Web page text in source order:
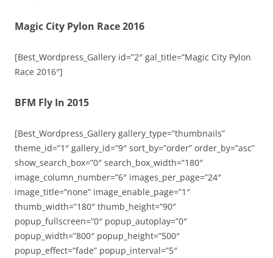
Magic City Pylon Race 2016
[Best_Wordpress_Gallery id=”2″ gal_title=”Magic City Pylon
Race 2016″]
BFM Fly In 2015
[Best_Wordpress_Gallery gallery_type=”thumbnails”
theme_id=”1″ gallery_id=”9″ sort_by=”order” order_by=”asc”
show_search_box=”0″ search_box_width=”180″
image_column_number=”6″ images_per_page=”24″
image_title=”none” image_enable_page=”1″
thumb_width=”180″ thumb_height=”90″
popup_fullscreen=”0″ popup_autoplay=”0″
popup_width=”800″ popup_height=”500″
popup_effect=”fade” popup_interval=”5″